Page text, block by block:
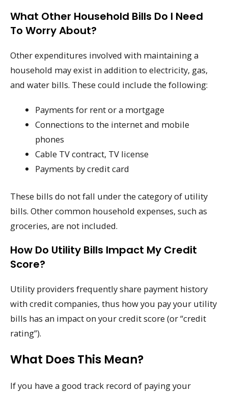
What Other Household Bills Do I Need
To Worry About?
Other expenditures involved with maintaining a
household may exist in addition to electricity, gas,
and water bills. These could include the following:
Payments for rent or a mortgage
Connections to the internet and mobile
phones
Cable TV contract, TV license
Payments by credit card
These bills do not fall under the category of utility
bills. Other common household expenses, such as
groceries, are not included.
How Do Utility Bills Impact My Credit
Score?
Utility providers frequently share payment history
with credit companies, thus how you pay your utility
bills has an impact on your credit score (or “credit
rating”).
What Does This Mean?
If you have a good track record of paying your